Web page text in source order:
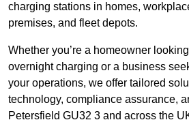
charging stations in homes,
premises, and fleet depots.
Whether you’re a homeowner
overnight charging or a business
your operations, we offer tailored
technology, compliance assurance,
Petersfield GU32 3 and across the